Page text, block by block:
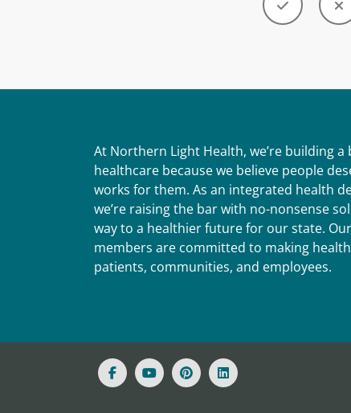
At Northern Light Health, we’re building
healthcare because we believe people
works for them. As an integrated health
we’re raising the bar with no-nonsense
way to a healthier future for our state.
members are committed to making
patients, communities, and employees.